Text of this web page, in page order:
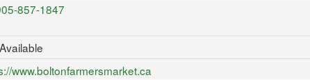
857-1847
www.boltonfarmersmarket.ca